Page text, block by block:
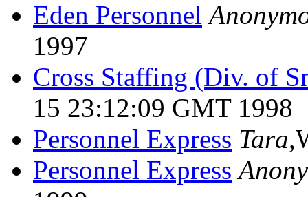
Eden Personnel
1997
Cross Staffing (Div. of
15 23:12:09 GMT 1998
Personnel Express Tara
Personnel Express